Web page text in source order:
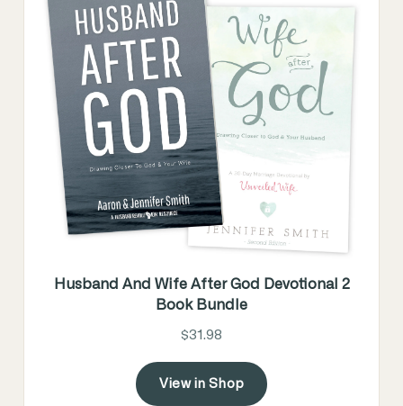
Husband And Wife After God Devotional 2
Book Bundle
$31.98
View in Shop